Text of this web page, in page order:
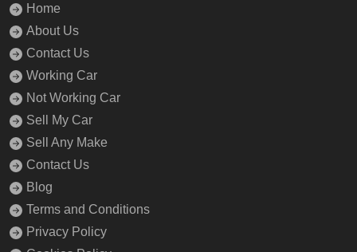
Home
About Us
Contact Us
Working Car
Not Working Car
Sell My Car
Sell Any Make
Contact Us
Blog
Terms and Conditions
Privacy Policy